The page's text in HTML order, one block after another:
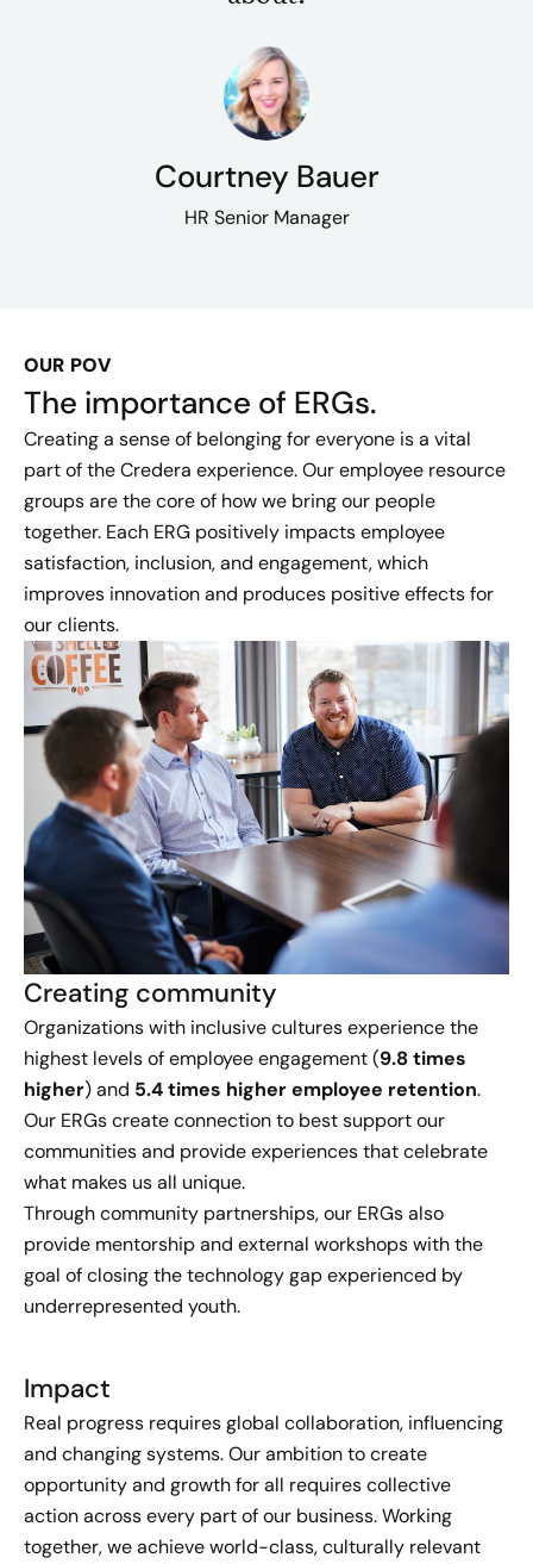
Courtney Bauer
HR Senior Manager
OUR POV
The importance of ERGs.
Creating a sense of belonging for everyone is a vital
part of the Credera experience. Our employee resource
groups are the core of how we bring our people
together. Each ERG positively impacts employee
satisfaction, inclusion, and engagement, which
improves innovation and produces positive effects for
our clients.
Creating community
Organizations with inclusive cultures experience the
highest levels of employee engagement (9.8 times
higher) and 5.4 times higher employee retention.
Our ERGs create connection to best support our
communities and provide experiences that celebrate
what makes us all unique.
Through community partnerships, our ERGs also
provide mentorship and external workshops with the
goal of closing the technology gap experienced by
underrepresented youth.
Impact
Real progress requires global collaboration, influencing
and changing systems. Our ambition to create
opportunity and growth for all requires collective
action across every part of our business. Working
together, we achieve world-class, culturally relevant